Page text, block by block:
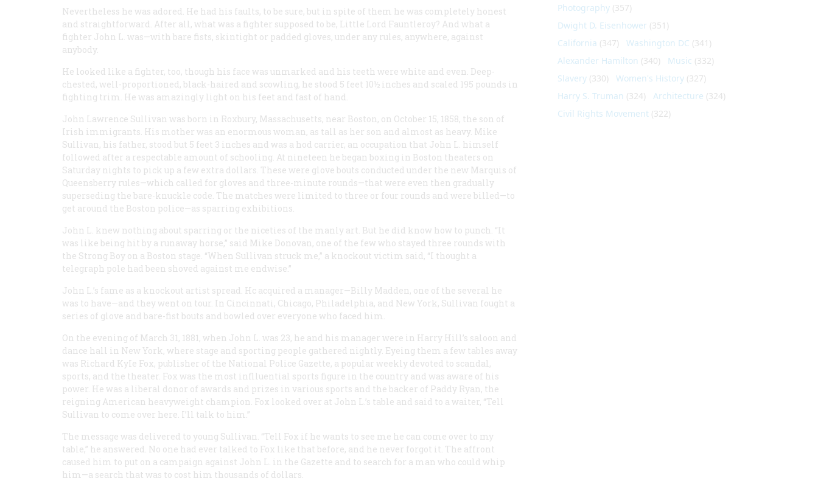
Nevertheless he was adored. He had his faults, to be sure, but in spite of them he was completely honest
and straightforward. After all, what was a fighter supposed to be, Little Lord Fauntleroy? And what a
fighter John L. was—with bare fists, skintight or padded gloves, under any rules, anywhere, against
anybody.
He looked like a fighter, too, though his face was unmarked and his teeth were white and even. Deep-
chested, well-proportioned, black-haired and scowling, he stood 5 feet 10½ inches and scaled 195 pounds in
fighting trim. He was amazingly light on his feet and fast of hand.
John Lawrence Sullivan was born in Roxbury, Massachusetts, near Boston, on October 15, 1858, the son of
Irish immigrants. His mother was an enormous woman, as tall as her son and almost as heavy. Mike
Sullivan, his father, stood but 5 feet 3 inches and was a hod carrier, an occupation that John L. himself
followed after a respectable amount of schooling. At nineteen he began boxing in Boston theaters on
Saturday nights to pick up a few extra dollars. These were glove bouts conducted under the new Marquis of
Queensberry rules—which called for gloves and three-minute rounds—that were even then gradually
superseding the bare-knuckle code. The matches were limited to three or four rounds and were billed—to
get around the Boston police—as sparring exhibitions.
John L. knew nothing about sparring or the niceties of the manly art. But he did know how to punch. “It
was like being hit by a runaway horse,” said Mike Donovan, one of the few who stayed three rounds with
the Strong Boy on a Boston stage. “When Sullivan struck me,” a knockout victim said, “I thought a
telegraph pole had been shoved against me endwise.”
John L.’s fame as a knockout artist spread. Hc acquired a manager—Billy Madden, one of the several he
was to have—and they went on tour. In Cincinnati, Chicago, Philadelphia, and New York, Sullivan fought a
series of glove and bare-fist bouts and bowled over everyone who faced him.
On the evening of March 31, 1881, when John L. was 23, he and his manager were in Harry Hill’s saloon and
dance hall in New York, where stage and sporting people gathered nightly. Eyeing them a few tables away
was Richard KyIe Fox, publisher of the National Police Gazette, a popular weekly devoted to scandal,
sports, and the theater. Fox was the most inflluential sports figure in the country and was aware of his
power. He was a liberal donor of awards and prizes in various sports and the backer of Paddy Ryan, the
reigning American heavyweight champion. Fox looked over at John L.’s table and said to a waiter, “Tell
Sullivan to come over here. I’ll talk to him.”
The message was delivered to young Sullivan. “Tell Fox if he wants to see me he can come over to my
table,” he answered. No one had ever talked to Fox like that before, and he never forgot it. The affront
caused him to put on a campaign against John L. in the Gazette and to search for a man who could whip
him—a search that was to cost him thousands of dollars.
Photography (357)
Dwight D. Eisenhower (351)
California (347) Washington DC (341)
Alexander Hamilton (340) Music (332)
Slavery (330) Women's History (327)
Harry S. Truman (324) Architecture (324)
Civil Rights Movement (322)